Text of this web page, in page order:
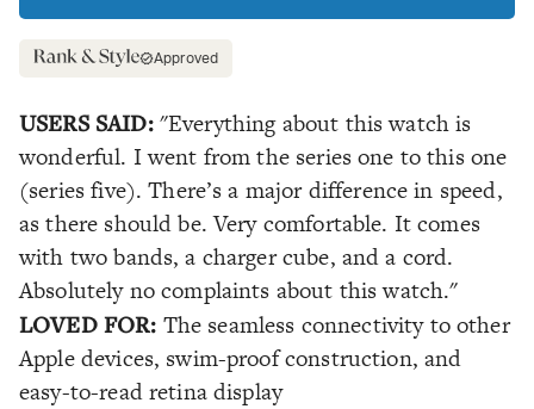
Approved
USERS SAID:"Everything about this watch is
wonderful. I went from the series one to this one
(series five). There’s a major difference in speed,
as there should be. Very comfortable. It comes
with two bands, a charger cube, and a cord.
Absolutely no complaints about this watch."
LOVED FOR: The seamless connectivity to other
Apple devices, swim-proof construction, and
easy-to-read retina display